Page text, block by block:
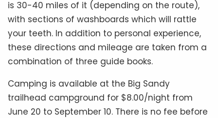
is 30-40 miles of it (depending on the route),
with sections of washboards which will rattle
your teeth. In addition to personal experience,
these directions and mileage are taken from a
combination of three guide books.
Camping is available at the Big Sandy
trailhead campground for $8.00/night from
June 20 to September 10. There is no fee before